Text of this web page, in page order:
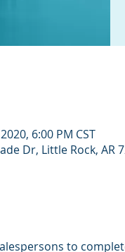
6:00 PM CST
Dr, Little Rock, AR
to